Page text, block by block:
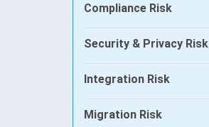
Compliance Risk
Security & Privacy Risk
Integration Risk
Migration Risk